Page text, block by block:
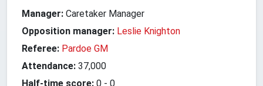
Manager: Caretaker Manager
Opposition manager: Leslie Knighton
Referee: Pardoe GM
Attendance: 37,000
Half-time score: 0 - 0